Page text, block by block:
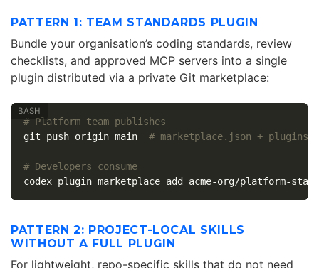
PATTERN 1: TEAM STANDARDS PLUGIN
Bundle your organisation’s coding standards, review
checklists, and approved MCP servers into a single
plugin distributed via a private Git marketplace:
# Platform team publishes
git push origin main # marketplace.json + plugins/
# Developers consume
codex plugin marketplace add acme-org/platform-
PATTERN 2: PROJECT-LOCAL SKILLS
WITHOUT A FULL PLUGIN
For lightweight, repo-specific skills that do not need